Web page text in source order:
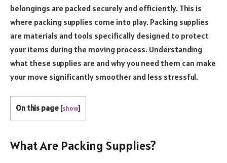
belongings are packed securely and efficiently. This is
where packing supplies come into play. Packing supplies
are materials and tools specifically designed to protect
your items during the moving process. Understanding
what these supplies are and why you need them can make
your move significantly smoother and less stressful.
On this page [show]
What Are Packing Supplies?